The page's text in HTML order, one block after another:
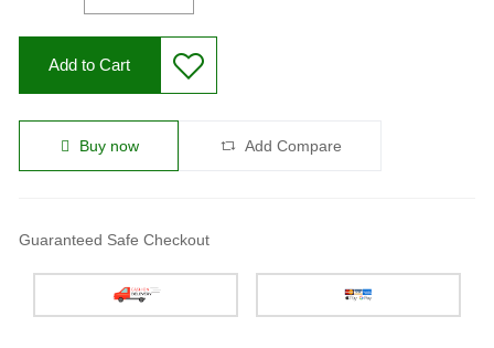
Add to Cart
Buy now Add Compare
Guaranteed Safe Checkout